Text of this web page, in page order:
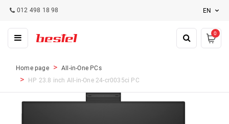
012 498 18 98 EN
0
Home page
All-in-One PCs
HP 23.8 inch All-in-One 24-cr0035ci PC